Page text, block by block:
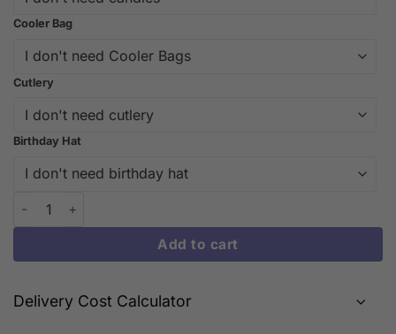
Cooler Bag
Cutlery
Birthday Hat
Yellow Colour Mill Oil-Based Food Colouring | iCake
Add to cart
Delivery Cost Calculator